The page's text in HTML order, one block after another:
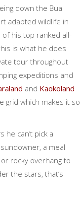
down the Bua
adapted wildlife in
of his top ranked all-
is what he does
tour throughout
expeditions and
and Kaokoland
grid which makes it so
he can’t pick a
a meal
rocky overhang to
the stars, that’s